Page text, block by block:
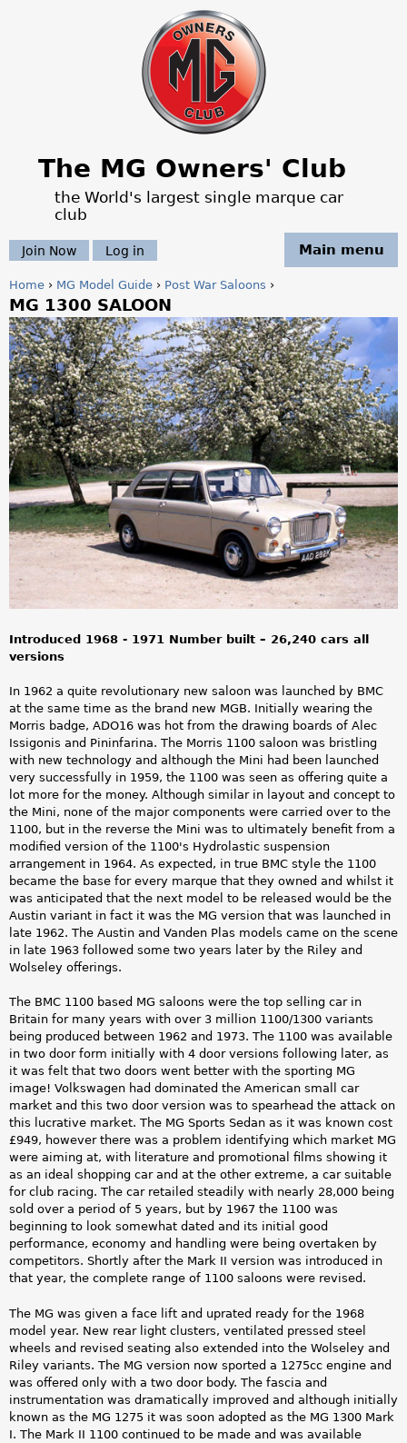
Jump to navigation
The MG Owners' Club
the World's largest single marque car
club
Main menu
Join Now Log in
Y
o
u
a
r
e
h
e
Home › MG Model Guide › Post War Saloons ›
MG 1300 SALOON
Introduced 1968 - 1971 Number built – 26,240 cars all
versions
In 1962 a quite revolutionary new saloon was launched by BMC
at the same time as the brand new MGB. Initially wearing the
Morris badge, ADO16 was hot from the drawing boards of Alec
Issigonis and Pininfarina. The Morris 1100 saloon was bristling
with new technology and although the Mini had been launched
very successfully in 1959, the 1100 was seen as offering quite a
lot more for the money. Although similar in layout and concept to
the Mini, none of the major components were carried over to the
1100, but in the reverse the Mini was to ultimately benefit from a
modified version of the 1100's Hydrolastic suspension
arrangement in 1964. As expected, in true BMC style the 1100
became the base for every marque that they owned and whilst it
was anticipated that the next model to be released would be the
Austin variant in fact it was the MG version that was launched in
late 1962. The Austin and Vanden Plas models came on the scene
in late 1963 followed some two years later by the Riley and
Wolseley offerings.
The BMC 1100 based MG saloons were the top selling car in
Britain for many years with over 3 million 1100/1300 variants
being produced between 1962 and 1973. The 1100 was available
in two door form initially with 4 door versions following later, as
it was felt that two doors went better with the sporting MG
image! Volkswagen had dominated the American small car
market and this two door version was to spearhead the attack on
this lucrative market. The MG Sports Sedan as it was known cost
£949, however there was a problem identifying which market MG
were aiming at, with literature and promotional films showing it
as an ideal shopping car and at the other extreme, a car suitable
for club racing. The car retailed steadily with nearly 28,000 being
sold over a period of 5 years, but by 1967 the 1100 was
beginning to look somewhat dated and its initial good
performance, economy and handling were being overtaken by
competitors. Shortly after the Mark II version was introduced in
that year, the complete range of 1100 saloons were revised.
The MG was given a face lift and uprated ready for the 1968
model year. New rear light clusters, ventilated pressed steel
wheels and revised seating also extended into the Wolseley and
Riley variants. The MG version now sported a 1275cc engine and
was offered only with a two door body. The fascia and
instrumentation was dramatically improved and although initially
known as the MG 1275 it was soon adopted as the MG 1300 Mark
I. The Mark II 1100 continued to be made and was available